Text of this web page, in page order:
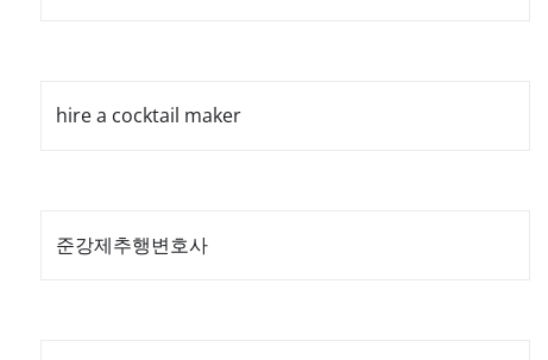
hire a cocktail maker
준강제추행변호사